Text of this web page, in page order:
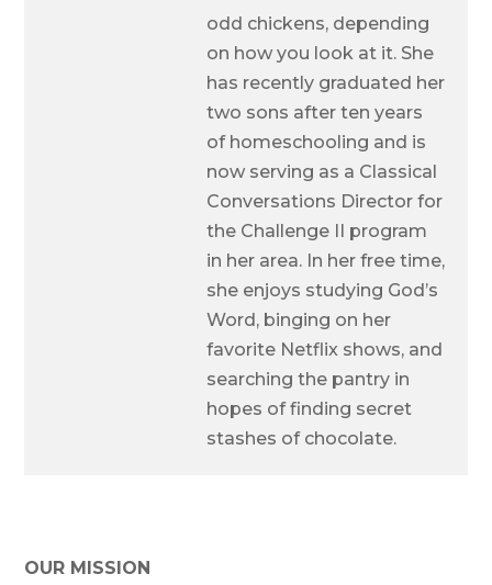
odd chickens, depending
on how you look at it. She
has recently graduated her
two sons after ten years
of homeschooling and is
now serving as a Classical
Conversations Director for
the Challenge II program
in her area. In her free time,
she enjoys studying God’s
Word, binging on her
favorite Netflix shows, and
searching the pantry in
hopes of finding secret
stashes of chocolate.
OUR MISSION